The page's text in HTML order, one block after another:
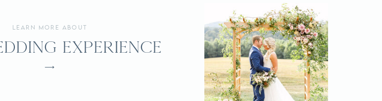
Maymont
Park
learn more about
experience
⟶